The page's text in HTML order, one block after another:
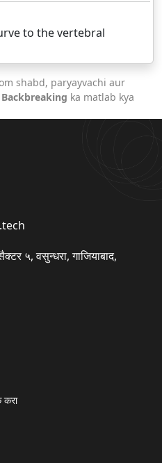
to the vertebral
shabd, paryayvachi aur
Backbreaking ka matlab kya
५, वसुन्धरा, गाजियाबाद,
करा